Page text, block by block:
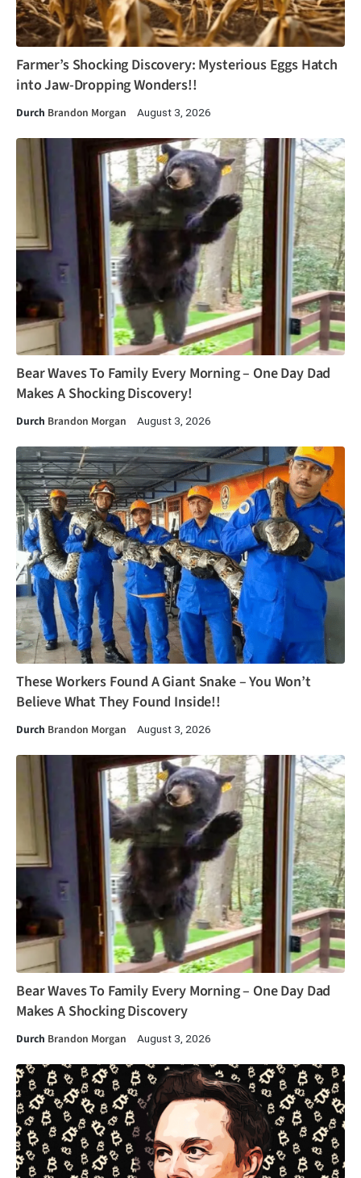
Farmer’s Shocking Discovery: Mysterious Eggs Hatch
into Jaw-Dropping Wonders!!
Durch Brandon Morgan August 3, 2026
Bear Waves To Family Every Morning – One Day Dad
Makes A Shocking Discovery!
Durch Brandon Morgan August 3, 2026
These Workers Found A Giant Snake – You Won’t
Believe What They Found Inside!!
Durch Brandon Morgan August 3, 2026
Bear Waves To Family Every Morning – One Day Dad
Makes A Shocking Discovery
Durch Brandon Morgan August 3, 2026